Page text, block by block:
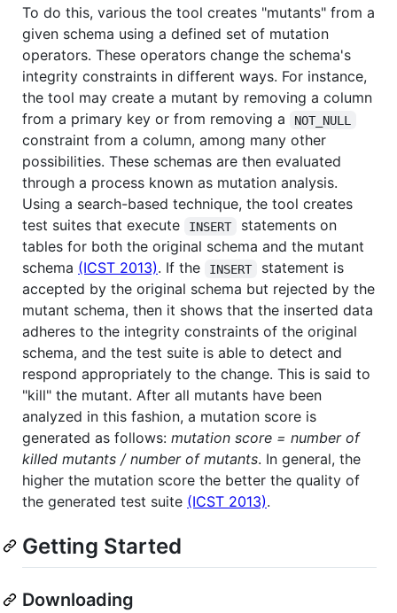
To do this, various the tool creates "mutants" from a
given schema using a defined set of mutation
operators. These operators change the schema's
integrity constraints in different ways. For instance,
the tool may create a mutant by removing a column
from a primary key or from removing a
NOT_NULL
constraint from a column, among many other
possibilities. These schemas are then evaluated
through a process known as mutation analysis.
Using a search-based technique, the tool creates
test suites that execute
INSERT
statements on
tables for both the original schema and the mutant
schema (ICST 2013). If the INSERT
statement is
accepted by the original schema but rejected by the
mutant schema, then it shows that the inserted data
adheres to the integrity constraints of the original
schema, and the test suite is able to detect and
respond appropriately to the change. This is said to
"kill" the mutant. After all mutants have been
analyzed in this fashion, a mutation score is
generated as follows: mutation score = number of
killed mutants / number of mutants. In general, the
higher the mutation score the better the quality of
the generated test suite (ICST 2013).
Getting Started
Downloading